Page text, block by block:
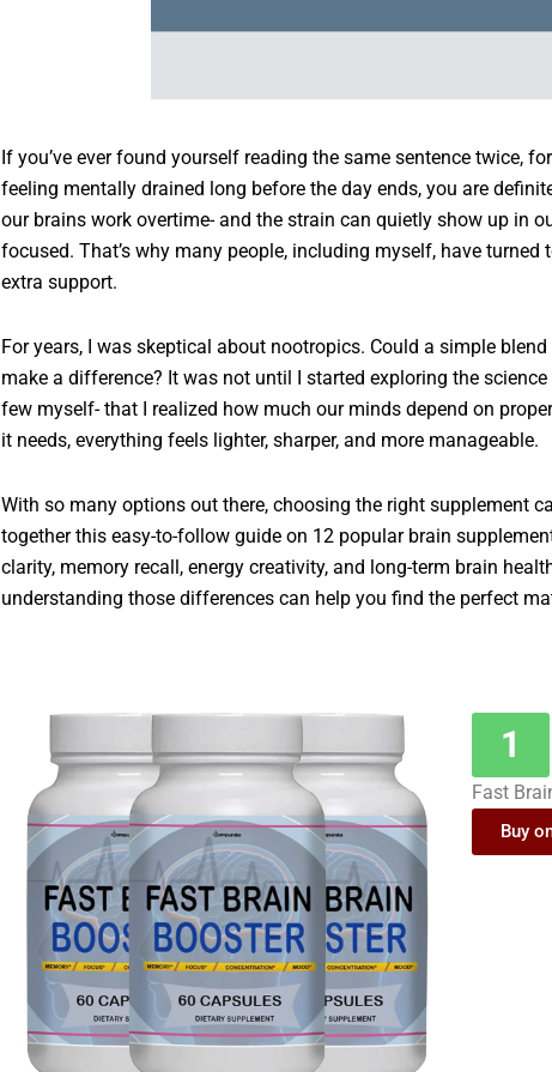
If you’ve ever found yourself reading the same sentence twice,
feeling mentally drained long before the day ends, you are
our brains work overtime- and the strain can quietly show up in
focused. That’s why many people, including myself, have
extra support.
For years, I was skeptical about nootropics. Could a simple
make a difference? It was not until I started exploring the
few myself- that I realized how much our minds depend on
it needs, everything feels lighter, sharper, and more manageable.
With so many options out there, choosing the right supplement
together this easy-to-follow guide on 12 popular brain
clarity, memory recall, energy creativity, and long-term brain
understanding those differences can help you find the perfect
1
Fast
Buy